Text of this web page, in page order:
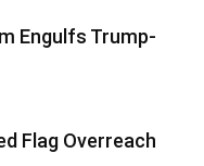
Engulfs Trump-
Flag Overreach